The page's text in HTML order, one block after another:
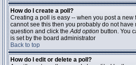
How do I create a poll?
Creating a poll is easy -- when you post a
cannot see this then you probably do not
question and click theAdd option button. You
is set by the board administrator
Back to top
How do I edit or delete a poll?